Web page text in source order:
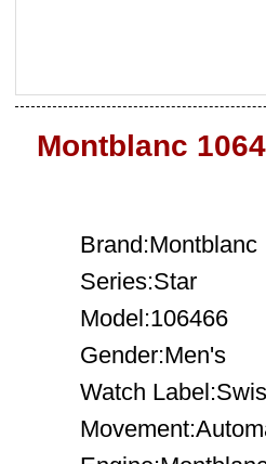
Montblanc
Brand:Montblanc
Series:Star
Model:106466
Gender:Men's
Watch